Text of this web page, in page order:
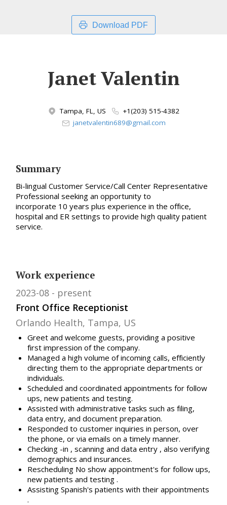
Download PDF
Janet Valentin
Tampa, FL, US
+1(203) 515-4382
janetvalentin689@gmail.com
Summary
Bi-lingual Customer Service/Call Center Representative
Professional seeking an opportunity to
incorporate 10 years plus experience in the office,
hospital and ER settings to provide high quality patient
service.
Work experience
Front Office Receptionist
2023-08 present
Orlando Health, Tampa, US
Greet and welcome guests, providing a positive
first impression of the company.
Managed a high volume of incoming calls, efficiently
directing them to the appropriate departments or
individuals.
Scheduled and coordinated appointments for follow
ups, new patients and testing.
Assisted with administrative tasks such as filing,
data entry, and document preparation.
Responded to customer inquiries in person, over
the phone, or via emails on a timely manner.
Checking -in , scanning and data entry , also verifying
demographics and insurances.
Rescheduling No show appointment's for follow ups,
new patients and testing .
Assisting Spanish's patients with their appointments
.